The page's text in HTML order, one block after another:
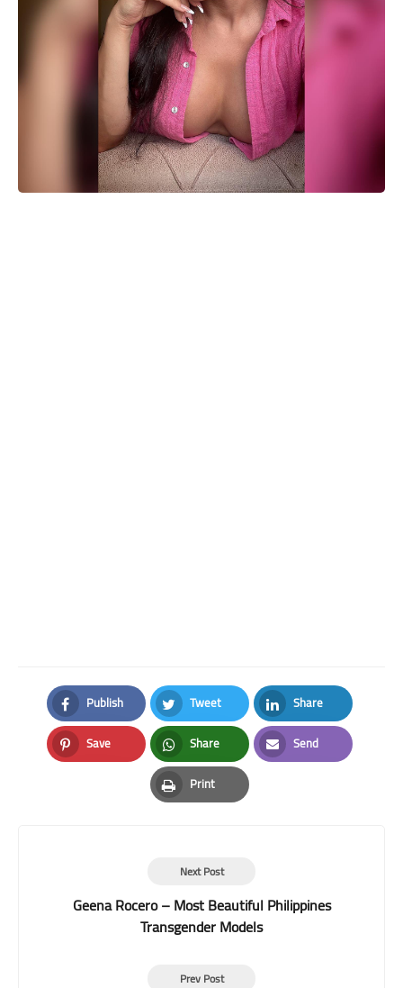
Publish
Facebook
Tweet
Twitter
Share
LinkedIn
Save
Pinterest
Share
Whatsapp
Send
Email
Print
Print
Next Post
Geena Rocero – Most Beautiful Philippines
Transgender Models
Prev Post